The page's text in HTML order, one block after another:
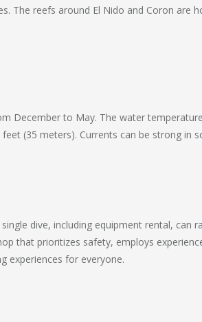
The reefs around El Nido and Coron are
December to May. The water
(35 meters). Currents can be strong in
dive, including equipment rental, can
that prioritizes safety, employs
experiences for everyone.